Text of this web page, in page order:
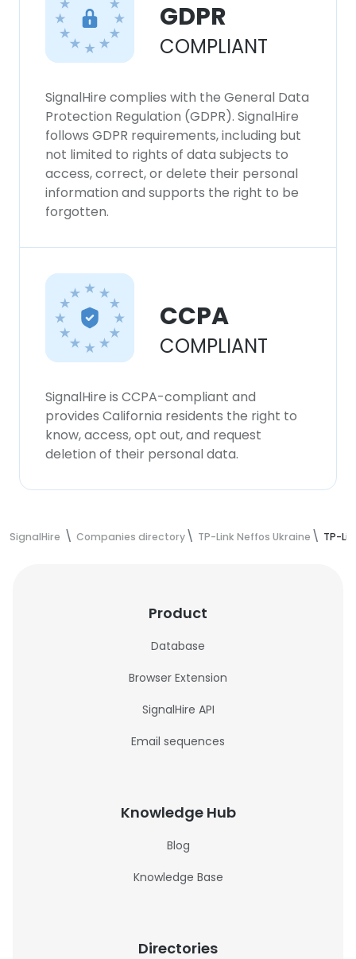
GDPR
COMPLIANT
SignalHire complies with the General Data
Protection Regulation (GDPR). SignalHire
follows GDPR requirements, including but
not limited to rights of data subjects to
access, correct, or delete their personal
information and supports the right to be
forgotten.
CCPA
COMPLIANT
SignalHire is CCPA-compliant and
provides California residents the right to
know, access, opt out, and request
deletion of their personal data.
SignalHire Companies directory TP-Link Neffos Ukraine TP-
Product
Database
Browser Extension
SignalHire API
Email sequences
Knowledge Hub
Blog
Knowledge Base
Directories
SHOW DETAILS